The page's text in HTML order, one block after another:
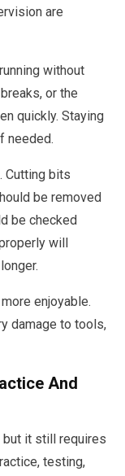
are
without
or the
quickly. Staying
needed.
Cutting bits
be removed
be checked
will
enjoyable.
damage to tools,
And
but it still requires
testing,